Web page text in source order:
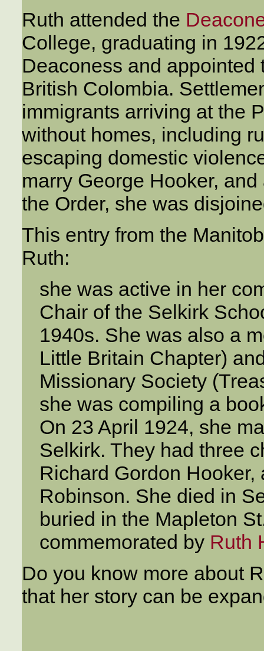
Ruth attended the
College, graduating in
Deaconess and appointed
British Colombia.
immigrants arriving at the
without homes, including
escaping domestic
marry George Hooker,
the Order, she was
This entry from the
Ruth:
she was active in her
Chair of the Selkirk
1940s. She was also a
Little Britain Chapter)
Missionary Society
she was compiling a
On 23 April 1924, she
Selkirk. They had three
Richard Gordon
Robinson. She died in
buried in the Mapleton
commemorated by Ruth
Do you know more about
that her story can be